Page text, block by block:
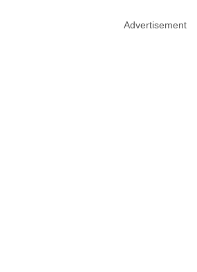
Advertisement